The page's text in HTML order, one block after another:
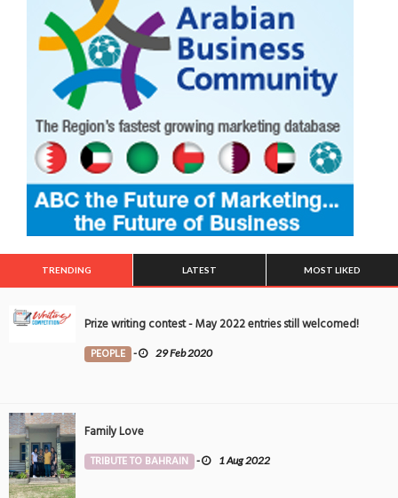
TRENDING LATEST MOST LIKED
Prize writing contest - May 2022 entries still welcomed!
PEOPLE - 29 Feb 2020
Family Love
TRIBUTE TO BAHRAIN - 1 Aug 2022